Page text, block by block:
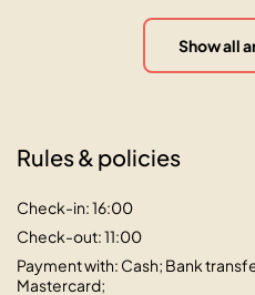
Show all
Rules & policies
Check-in: 16:00
Check-out: 11:00
Payment with: Cash; Bank
Mastercard;